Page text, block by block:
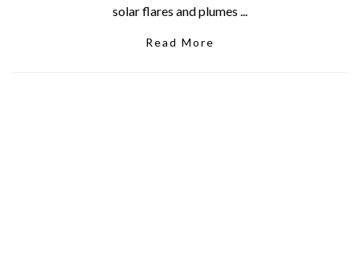
solar flares and plumes ...
Read More